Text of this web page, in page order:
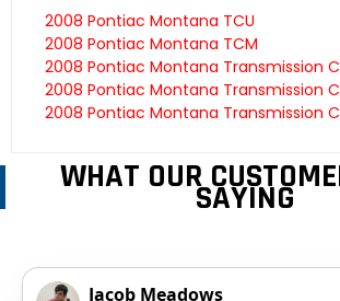
2008 Pontiac Montana TCU
2008 Pontiac Montana TCM
2008 Pontiac Montana Transmission
2008 Pontiac Montana Transmission
2008 Pontiac Montana Transmission
WHAT OUR
SAYING